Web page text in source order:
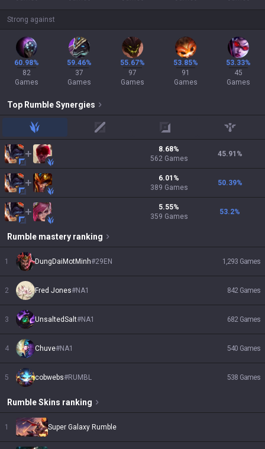
Strong against
60.98%
82
Games
59.46%
37
Games
55.67%
97
Games
53.85%
91
Games
53.33%
45
Games
Top RumbleSynergies
jungle mid adc support
8.68%
562 Games
45.91 %
6.01 %
389 Games
50.39%
5.55%
359 Games
53.2%
Rumble mastery ranking
1 DungDaiMotMinh#29EN 1,293 Games
2 Fred Jones#NA1 842 Games
3 UnsaltedSalt#NA1 682 Games
4 Chuve#NA1 540 Games
5 cobwebs#RUMBL 538 Games
RumbleSkins ranking
1 Super Galaxy Rumble